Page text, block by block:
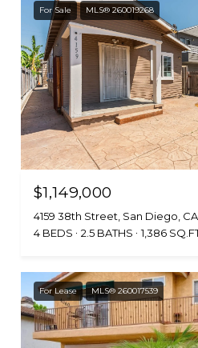
For Sale MLS® 260019268
$1,149,000
4159 38th Street, San Diego, CA
4 BEDS
2.5 BATHS 1,386
For Lease MLS® 260017539